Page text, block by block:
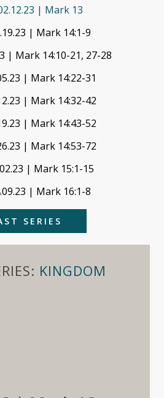
| Mark 13
| Mark 14:1-9
| Mark 14:10-21, 27-28
| Mark 14:22-31
| Mark 14:32-42
| Mark 14:43-52
| Mark 14:53-72
| Mark 15:1-15
| Mark 16:1-8
SERIES
KINGDOM